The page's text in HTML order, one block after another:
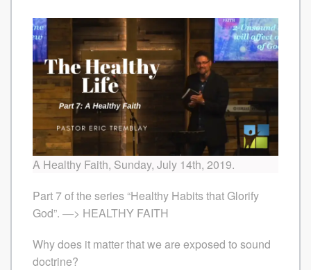
A Healthy Faith, Sunday, July 14th, 2019.
Part 7 of the series “Healthy Habits that Glorify
God”. —> HEALTHY FAITH
Why does it matter that we are exposed to sound
doctrine?